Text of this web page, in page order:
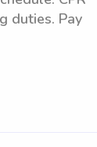
duties. Pay